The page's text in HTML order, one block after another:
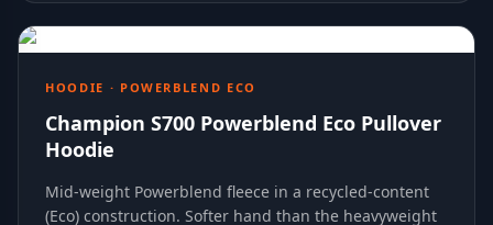
HOODIE · POWERBLEND ECO
Champion S700 Powerblend Eco Pullover
Hoodie
Mid-weight Powerblend fleece in a recycled-content
(Eco) construction. Softer hand than the heavyweight